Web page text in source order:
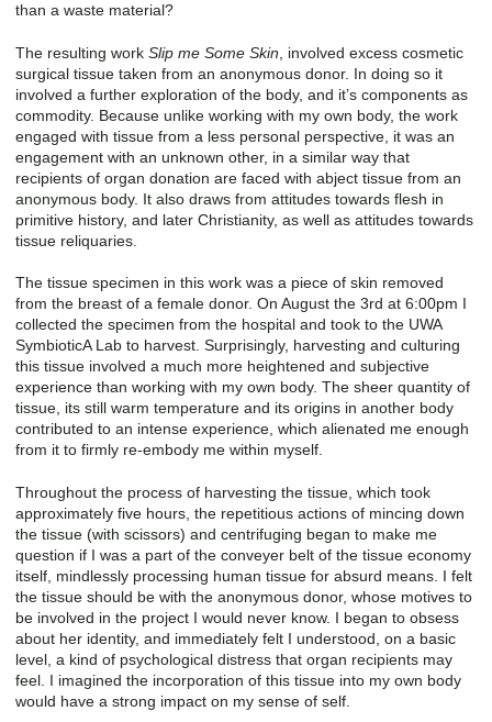
than a waste material?
The resulting work Slip me Some Skin , involved excess cosmetic
surgical tissue taken from an anonymous donor. In doing so it
involved a further exploration of the body, and it’s components as
commodity. Because unlike working with my own body, the work
engaged with tissue from a less personal perspective, it was an
engagement with an unknown other, in a similar way that
recipients of organ donation are faced with abject tissue from an
anonymous body. It also draws from attitudes towards flesh in
primitive history, and later Christianity, as well as attitudes towards
tissue reliquaries.
The tissue specimen in this work was a piece of skin removed
from the breast of a female donor. On August the 3rd at 6:00pm I
collected the specimen from the hospital and took to the UWA
SymbioticA Lab to harvest. Surprisingly, harvesting and culturing
this tissue involved a much more heightened and subjective
experience than working with my own body. The sheer quantity of
tissue, its still warm temperature and its origins in another body
contributed to an intense experience, which alienated me enough
from it to firmly re-embody me within myself.
Throughout the process of harvesting the tissue, which took
approximately five hours, the repetitious actions of mincing down
the tissue (with scissors) and centrifuging began to make me
question if I was a part of the conveyer belt of the tissue economy
itself, mindlessly processing human tissue for absurd means. I felt
the tissue should be with the anonymous donor, whose motives to
be involved in the project I would never know. I began to obsess
about her identity, and immediately felt I understood, on a basic
level, a kind of psychological distress that organ recipients may
feel. I imagined the incorporation of this tissue into my own body
would have a strong impact on my sense of self.